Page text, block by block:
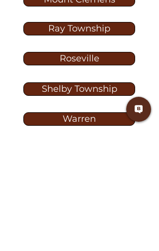
Ray Township
Roseville
Shelby Township
Warren